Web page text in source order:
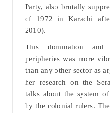
Party, also brutally
of 1972 in Karachi
2010).
This domination and
peripheries was more
than any other sector as
her research on the
talks about the system
by the colonial rulers.